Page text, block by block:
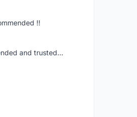
!!
and trusted...